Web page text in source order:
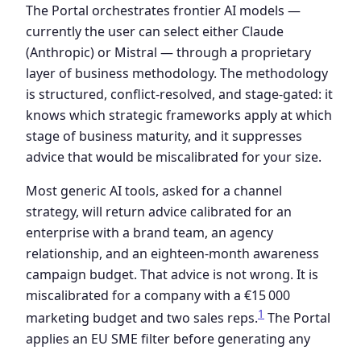
The Portal orchestrates frontier AI models —
currently the user can select either Claude
(Anthropic) or Mistral — through a proprietary
layer of business methodology. The methodology
is structured, conflict-resolved, and stage-gated: it
knows which strategic frameworks apply at which
stage of business maturity, and it suppresses
advice that would be miscalibrated for your size.
Most generic AI tools, asked for a channel
strategy, will return advice calibrated for an
enterprise with a brand team, an agency
relationship, and an eighteen-month awareness
campaign budget. That advice is not wrong. It is
miscalibrated for a company with a €15 000
marketing budget and two sales reps.1 The Portal
applies an EU SME filter before generating any